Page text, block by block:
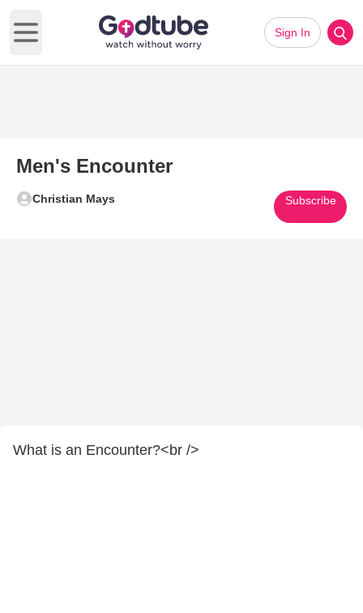
Open main menu
Sign In
Men's Encounter
Christian Mays Subscribe
What is an Encounter?<br />